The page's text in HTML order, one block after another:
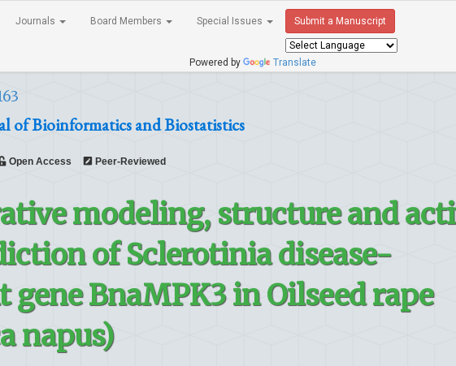
Journals Board Members Special Issues Submit a Manuscript
Powered by Translate
of Bioinformatics and Biostatistics
Open Access Peer-Reviewed
modeling, structure and
of Sclerotinia disease-
gene BnaMPK3 in Oilseed rape
napus)